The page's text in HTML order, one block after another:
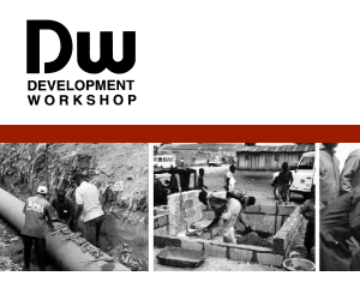
Skip
main
content
Skip
primary
sidebar
DW
Angola
Development
Workshop
Angola